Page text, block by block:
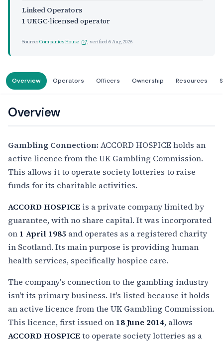
Linked Operators
1 UKGC-licensed operator
Source: Companies House , verified6 Aug 2026
Overview Operators Officers Ownership Resources
Overview
Gambling Connection: ACCORD HOSPICE holds an
active licence from the UK Gambling Commission.
This allows it to operate society lotteries to raise
funds for its charitable activities.
ACCORD HOSPICE is a private company limited by
guarantee, with no share capital. It was incorporated
on 1 April 1985 and operates as a registered charity
in Scotland. Its main purpose is providing human
health services, specifically hospice care.
The company's connection to the gambling industry
isn't its primary business. It's listed because it holds
an active licence from the UK Gambling Commission.
This licence, first issued on 18 June 2014, allows
ACCORD HOSPICEto operate society lotteries as a